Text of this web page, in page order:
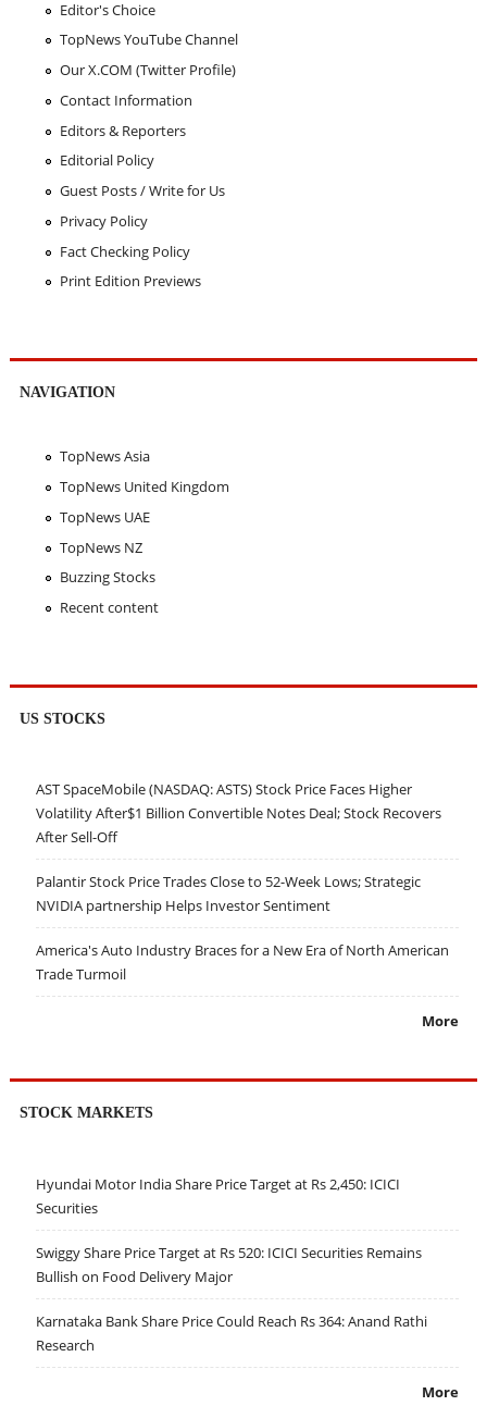
Editor's Choice
TopNews YouTube Channel
Our X.COM (Twitter Profile)
Contact Information
Editors & Reporters
Editorial Policy
Guest Posts / Write for Us
Privacy Policy
Fact Checking Policy
Print Edition Previews
NAVIGATION
TopNews Asia
TopNews United Kingdom
TopNews UAE
TopNews NZ
Buzzing Stocks
Recent content
US STOCKS
AST SpaceMobile (NASDAQ: ASTS) Stock Price Faces Higher
Volatility After$1 Billion Convertible Notes Deal; Stock Recovers
After Sell-Off
Palantir Stock Price Trades Close to 52-Week Lows; Strategic
NVIDIA partnership Helps Investor Sentiment
America's Auto Industry Braces for a New Era of North American
Trade Turmoil
More
STOCK MARKETS
Hyundai Motor India Share Price Target at Rs 2,450: ICICI
Securities
Swiggy Share Price Target at Rs 520: ICICI Securities Remains
Bullish on Food Delivery Major
Karnataka Bank Share Price Could Reach Rs 364: Anand Rathi
Research
More